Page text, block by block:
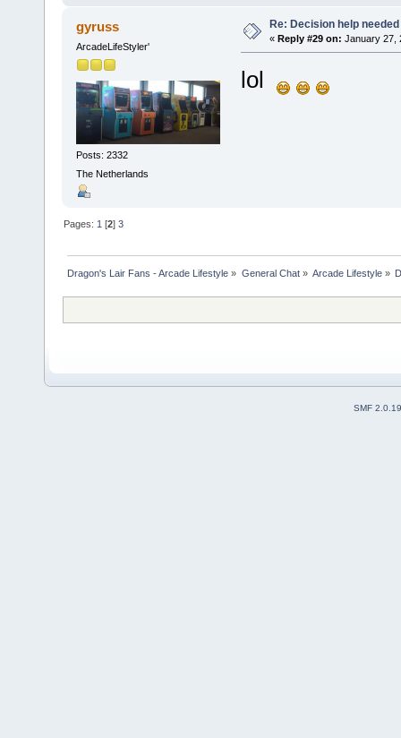
gyruss
ArcadeLifeStyler'
Posts: 2332
The Netherlands
Re: Decision help needed
« Reply #29 on: January 27,
lol
Pages: 1 [2]3
Dragon's Lair Fans - Arcade Lifestyle » General Chat» Arcade Lifestyle»
SMF 2.0.19